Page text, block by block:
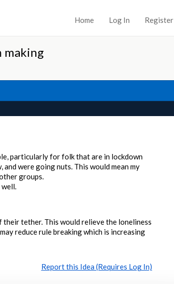
Home Log In Register
making
particularly for folk that are in lockdown
were going nuts. This would mean my
groups.
well.
tether. This would relieve the loneliness
reduce rule breaking which is increasing
Report this Idea (Requires Log In)